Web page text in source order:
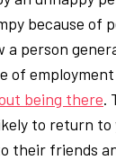
because of
a person
of employment
being there.
to return
their friends